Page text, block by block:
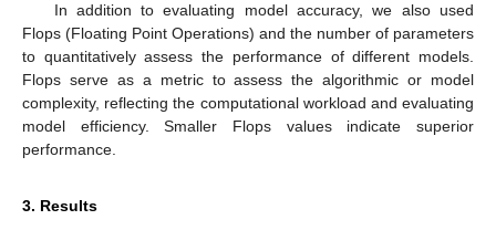
In addition to evaluating model accuracy, we also used
Flops (Floating Point Operations) and the number of parameters
to quantitatively assess the performance of different models.
Flops serve as a metric to assess the algorithmic or model
complexity, reflecting the computational workload and evaluating
model efficiency. Smaller Flops values indicate superior
performance.
3. Results